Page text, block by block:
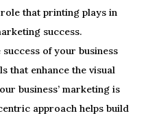
that printing plays in
success.
of your business
that enhance the visual
business’ marketing is
approach helps build